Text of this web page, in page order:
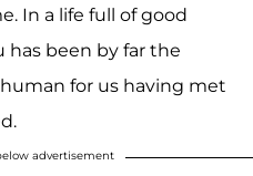
In a life full of good
has been by far the
for us having met
advertisement